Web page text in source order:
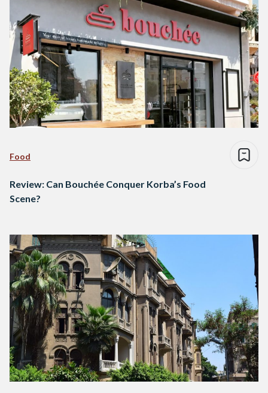
Food
Review: Can Bouchée Conquer Korba’s Food
Scene?